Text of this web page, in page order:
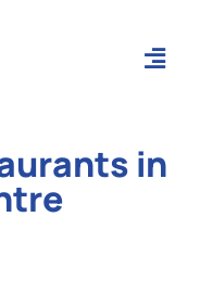
in